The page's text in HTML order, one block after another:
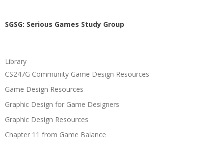
SGSG: Serious Games Study Group
Library
CS247G Community Game Design Resources
Game Design Resources
Graphic Design for Game Designers
Graphic Design Resources
Chapter 11 from Game Balance